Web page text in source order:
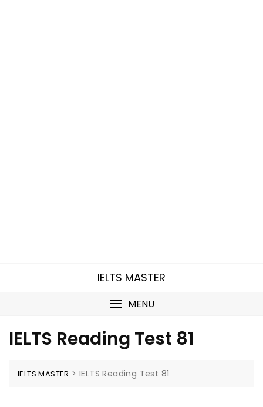
IELTS MASTER
MENU
IELTS Reading Test 81
IELTS MASTER >IELTS Reading Test 81